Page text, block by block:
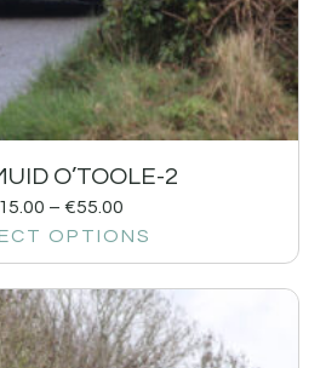
O’TOOLE-2
15.00 – €55.00
OPTIONS